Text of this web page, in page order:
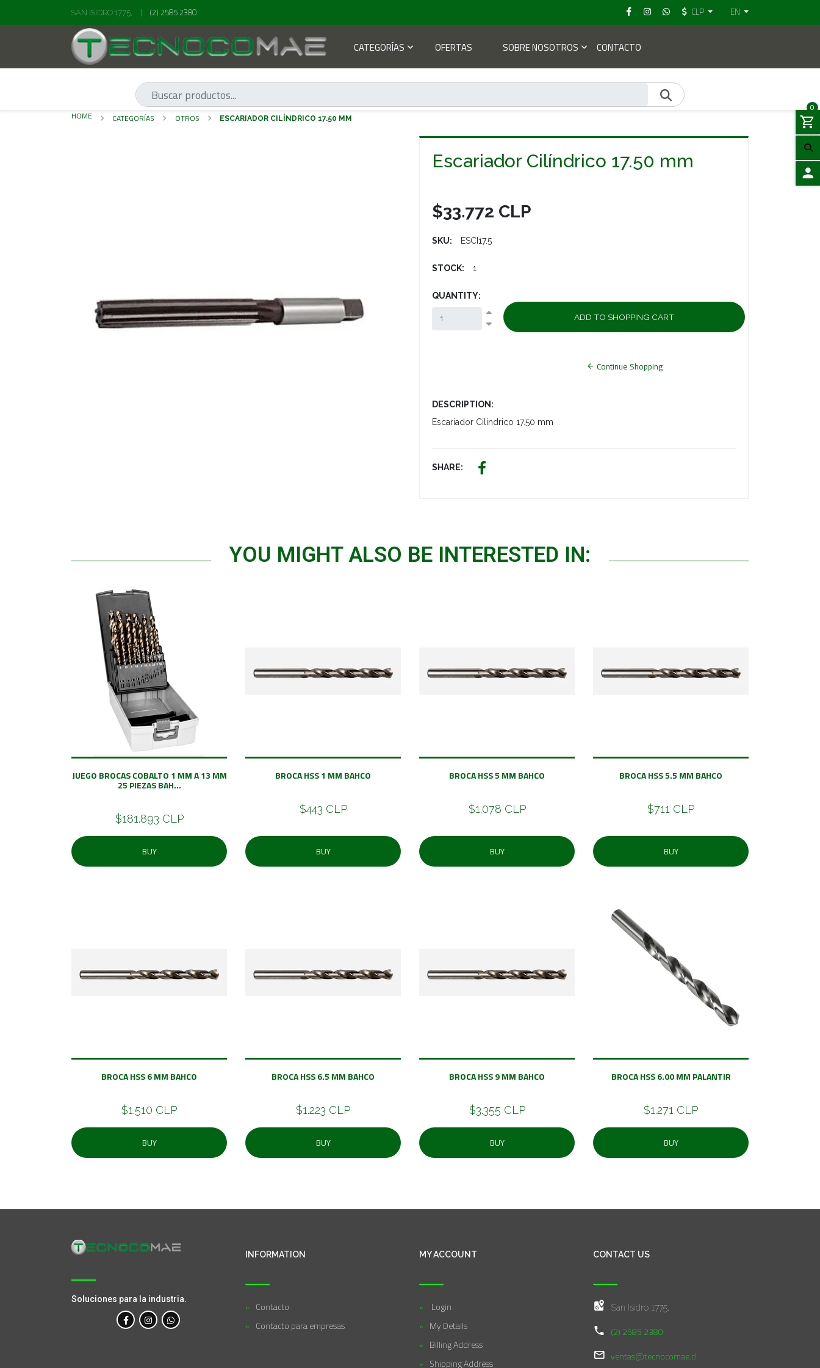
SAN ISIDRO 1775, (2) 2585 2380 CLP EN
CATEGORÍAS OFERTAS SOBRE NOSOTROS CONTACTO
0
HOME CATEGORÍAS OTROS ESCARIADOR CILÍNDRICO 17.50 MM
Escariador Cilíndrico 17.50 mm
$33.772 CLP
SKU: ESCI17.5
STOCK: 1
QUANTITY:
Continue Shopping
DESCRIPTION:
Escariador Cilíndrico 17.50 mm
SHARE:
YOU MIGHT ALSO BE INTERESTED IN:
JUEGO BROCAS COBALTO 1 MM A 13 MM
25 PIEZAS BAH...
$181.893 CLP
BUY
BROCA HSS 1 MM BAHCO
$443 CLP
BUY
BROCA HSS 5 MM BAHCO
$1.078 CLP
BUY
BROCA HSS 5.5 MM BAHCO
$711 CLP
BUY
BROCA HSS 6 MM BAHCO
$1.510 CLP
BUY
BROCA HSS 6.5 MM BAHCO
$1.223 CLP
BUY
BROCA HSS 9 MM BAHCO
$3.355 CLP
BUY
BROCA HSS 6.00 MM PALANTIR
$1.271 CLP
BUY
Soluciones para la industria.
INFORMATION
Contacto
Contacto para empresas
MY ACCOUNT
Login
My Details
Billing Address
Shipping Address
CONTACT US
San Isidro 1775,
(2) 2585 2380
ventas@tecnocomae.cl